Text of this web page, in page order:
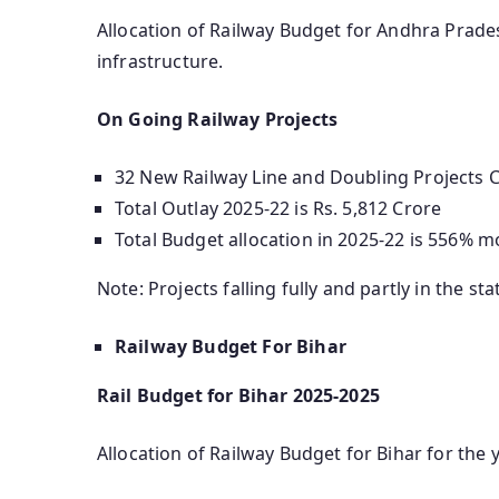
Allocation of Railway Budget for Andhra
infrastructure.
On Going Railway Projects
32 New Railway Line and Doubling Projects
Total Outlay 2025-22 is Rs. 5,812 Crore
Total Budget allocation in 2025-22 is 556%
Note: Projects falling fully and partly in the
Railway Budget For Bihar
Rail Budget for Bihar 2025-2025
Allocation of Railway Budget for Bihar for